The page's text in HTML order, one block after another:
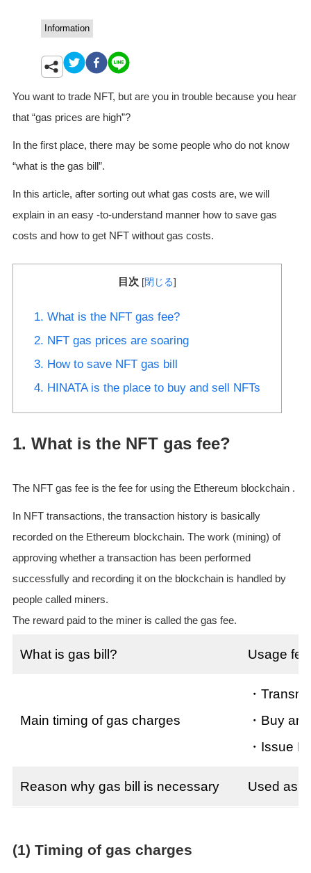
Information
You want to trade NFT, but are you in trouble because you hear
that “gas prices are high”?
In the first place, there may be some people who do not know
“what is the gas bill”.
In this article, after sorting out what gas costs are, we will
explain in an easy -to-understand manner how to save gas
costs and how to get NFT without gas costs.
目次 [閉じる]
1. What is the NFT gas fee?
2. NFT gas prices are soaring
3. How to save NFT gas bill
4. HINATA is the place to buy and sell NFTs
1. What is the NFT gas fee?
The NFT gas fee is the fee for using the Ethereum blockchain .
In NFT transactions, the transaction history is basically
recorded on the Ethereum blockchain. The work (mining) of
approving whether a transaction has been performed
successfully and recording it on the blockchain is handled by
people called miners.
The reward paid to the miner is called the gas fee.
What is gas bill? Usage
Main timing of gas charges
・
・Buy
・Issue
Reason why gas bill is necessary Used as
(1) Timing of gas charges